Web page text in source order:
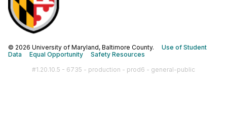
© 2026 University of Maryland, Baltimore County. Use of Student
Data
Equal Opportunity
Safety Resources
#1.20.10.5 - 6735 - production - prod6 - general-public